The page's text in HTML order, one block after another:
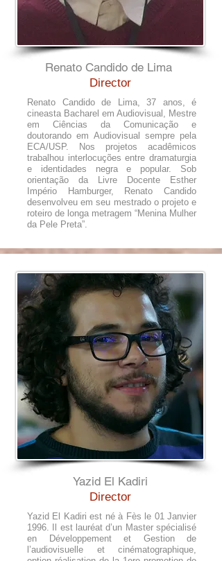
Renato Candido de Lima
Director
Renato Candido de Lima, 37 anos, é
cineasta Bacharel em Audiovisual, Mestre
em Ciências da Comunicação e
doutorando em Audiovisual sempre pela
ECA/USP. Nos projetos acadêmicos
trabalhou interlocuções entre dramaturgia
e identidades negra e popular. Sob
orientação da Livre Docente Esther
Império Hamburger, Renato Candido
desenvolveu em seu mestrado o projeto e
roteiro de longa metragem “Menina Mulher
da Pele Preta”.
Yazid El Kadiri
Director
Yazid El Kadiri est né à Fès le 01 Janvier
1996. Il est lauréat d’un Master spécialisé
en Développement et Gestion de
l’audiovisuelle et cinématographique,